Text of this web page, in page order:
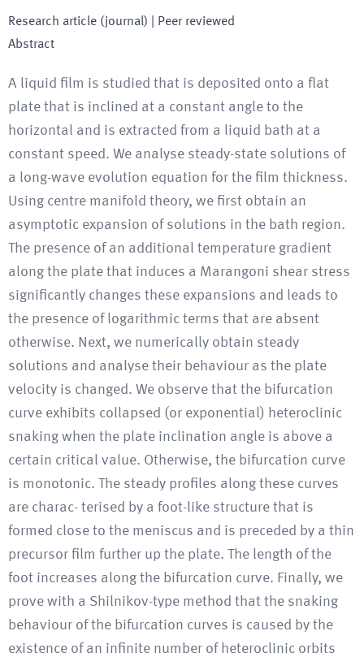
Research article (journal) | Peer reviewed
Abstract
A liquid film is studied that is deposited onto a flat
plate that is inclined at a constant angle to the
horizontal and is extracted from a liquid bath at a
constant speed. We analyse steady-state solutions of
a long-wave evolution equation for the film thickness.
Using centre manifold theory, we first obtain an
asymptotic expansion of solutions in the bath region.
The presence of an additional temperature gradient
along the plate that induces a Marangoni shear stress
significantly changes these expansions and leads to
the presence of logarithmic terms that are absent
otherwise. Next, we numerically obtain steady
solutions and analyse their behaviour as the plate
velocity is changed. We observe that the bifurcation
curve exhibits collapsed (or exponential) heteroclinic
snaking when the plate inclination angle is above a
certain critical value. Otherwise, the bifurcation curve
is monotonic. The steady profiles along these curves
are charac- terised by a foot-like structure that is
formed close to the meniscus and is preceded by a thin
precursor film further up the plate. The length of the
foot increases along the bifurcation curve. Finally, we
prove with a Shilnikov-type method that the snaking
behaviour of the bifurcation curves is caused by the
existence of an infinite number of heteroclinic orbits